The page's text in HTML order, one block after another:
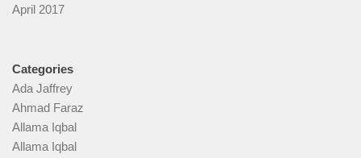
April 2017
Categories
Ada Jaffrey
Ahmad Faraz
Allama Iqbal
Allama Iqbal